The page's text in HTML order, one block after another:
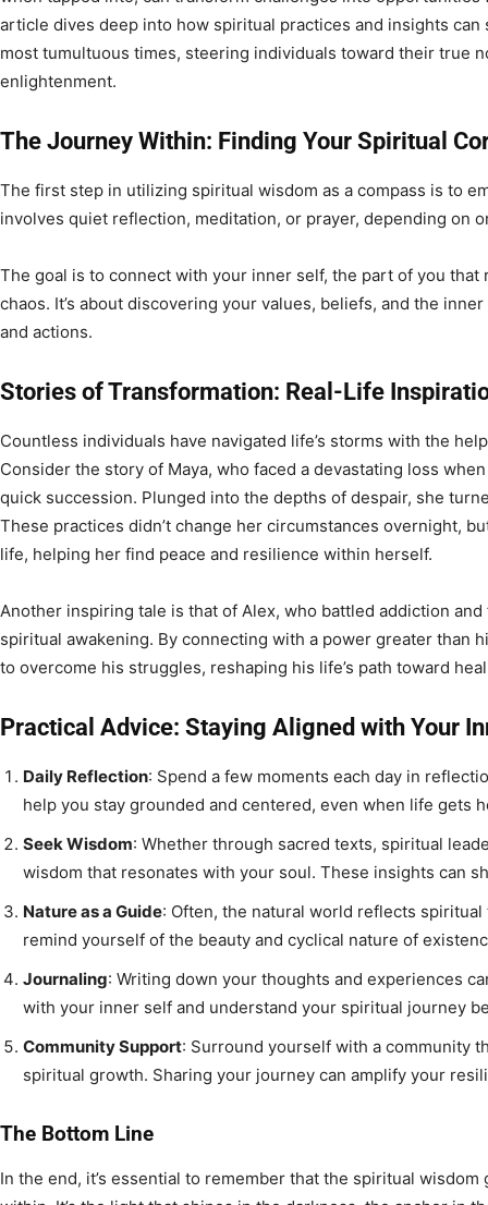
article dives deep into how spiritual practices and insights can
most tumultuous times, steering individuals toward their true
enlightenment.
The Journey Within: Finding Your Spiritual
The first step in utilizing spiritual wisdom as a compass is to
involves quiet reflection, meditation, or prayer, depending on
The goal is to connect with your inner self, the part of you that
chaos. It’s about discovering your values, beliefs, and the
and actions.
Stories of Transformation: Real-Life
Countless individuals have navigated life’s storms with the
Consider the story of Maya, who faced a devastating loss
quick succession. Plunged into the depths of despair, she
These practices didn’t change her circumstances overnight,
life, helping her find peace and resilience within herself.
Another inspiring tale is that of Alex, who battled addiction
spiritual awakening. By connecting with a power greater than
to overcome his struggles, reshaping his life’s path toward
Practical Advice: Staying Aligned with Your
Daily Reflection: Spend a few moments each day in
help you stay grounded and centered, even when life gets
Seek Wisdom: Whether through sacred texts, spiritual
wisdom that resonates with your soul. These insights can
Nature as a Guide: Often, the natural world reflects
remind yourself of the beauty and cyclical nature of
Journaling: Writing down your thoughts and experiences
with your inner self and understand your spiritual journey
Community Support: Surround yourself with a community
spiritual growth. Sharing your journey can amplify your
The Bottom Line
In the end, it’s essential to remember that the spiritual